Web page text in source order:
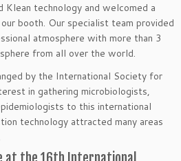
technology and welcomed a
booth. Our specialist team provided
atmosphere with more than 3
from all over the world.
by the International Society for
in gathering microbiologists,
to this international
technology attracted many areas